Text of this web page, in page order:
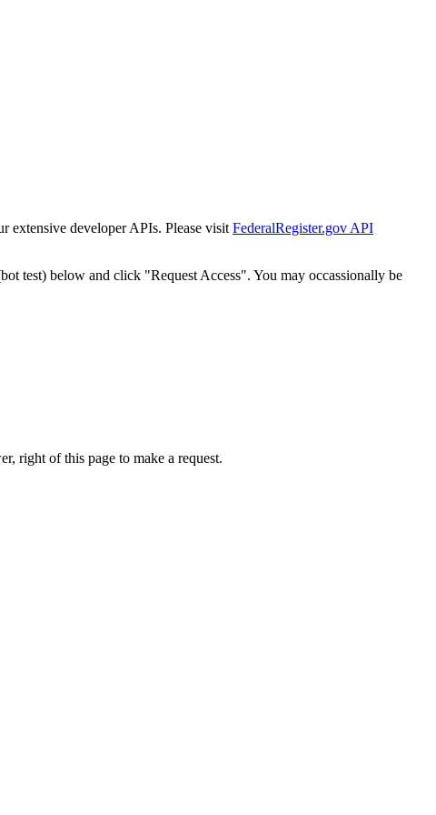
extensive developer APIs. Please visit FederalRegister.gov API
test) below and click "Request Access". You may occassionally be
right of this page to make a request.